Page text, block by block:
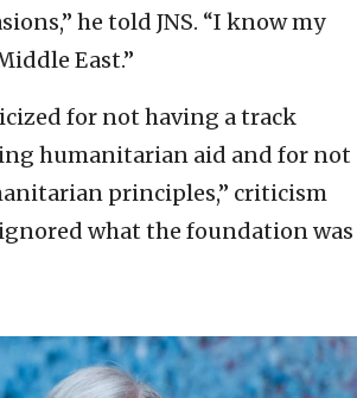
he told JNS. “I know my
East.”
for not having a track
humanitarian aid and for not
principles,” criticism
what the foundation was